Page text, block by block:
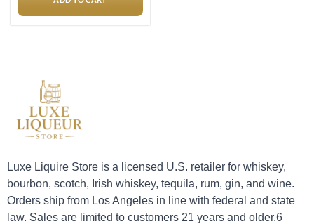
Luxe Liquire Store is a licensed U.S. retailer for whiskey,
bourbon, scotch, Irish whiskey, tequila, rum, gin, and wine.
Orders ship from Los Angeles in line with federal and state
law. Sales are limited to customers 21 years and older.6